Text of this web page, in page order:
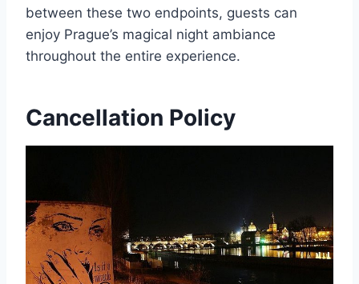
between these two endpoints, guests can
enjoy Prague’s magical night ambiance
throughout the entire experience.
Cancellation Policy